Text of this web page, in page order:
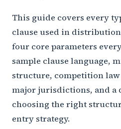
This guide covers every
clause used in
four core parameters
sample clause language,
structure, competition
major jurisdictions, and a
choosing the right
entry strategy.